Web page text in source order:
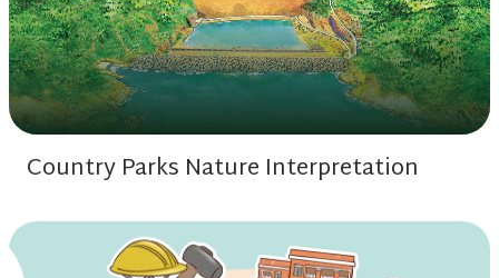
Country Parks Nature Interpretation